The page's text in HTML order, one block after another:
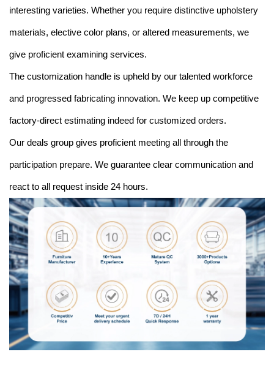
interesting varieties. Whether you require distinctive upholstery
materials, elective color plans, or altered measurements, we
give proficient examining services.
The customization handle is upheld by our talented workforce
and progressed fabricating innovation. We keep up competitive
factory-direct estimating indeed for customized orders.
Our deals group gives proficient meeting all through the
participation prepare. We guarantee clear communication and
react to all request inside 24 hours.